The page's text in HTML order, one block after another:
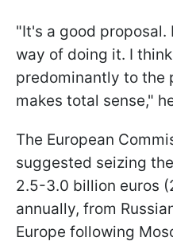
"It's a good proposal.
way of doing it. I
predominantly to the
makes total sense,"
The European
suggested seizing
2.5-3.0 billion euros
annually, from
Europe following